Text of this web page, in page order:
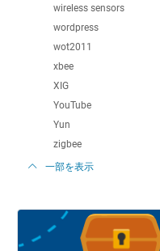
wireless sensors
wordpress
wot2011
xbee
XIG
YouTube
Yun
zigbee
一部を表示